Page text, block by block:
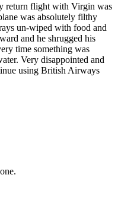
return flight with Virgin was
was absolutely filthy
un-wiped with food and
and he shrugged his
time something was
Very disappointed and
using British Airways